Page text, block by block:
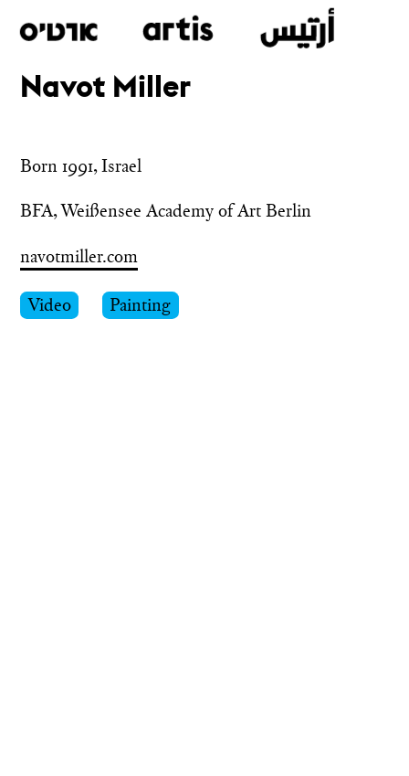
Skip
main
Navot Miller
Born 1991, Israel
BFA, Weißensee Academy of Art Berlin
navotmiller.com
Video Painting